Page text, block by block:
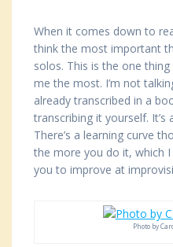
When it comes down to
think the most important
solos. This is the one
me the most. I’m not
already transcribed in a
transcribing it yourself.
There’s a learning curve
the more you do it, which
you to improve at
Photo by